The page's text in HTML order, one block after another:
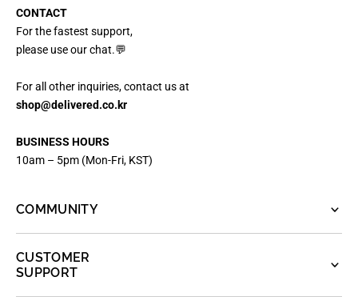
CONTACT
For the fastest support,
please use our chat.💬
For all other inquiries, contact us at
shop@delivered.co.kr
BUSINESS HOURS
10am – 5pm (Mon-Fri, KST)
COMMUNITY
CUSTOMER
SUPPORT